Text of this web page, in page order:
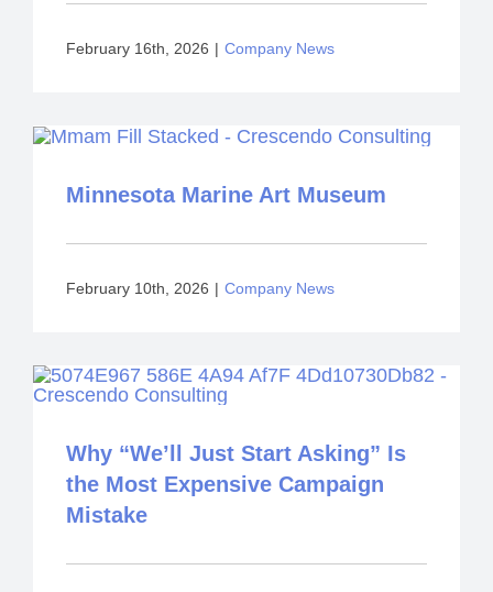
February 16th, 2026 | Company News
Minnesota Marine Art Museum
February 10th, 2026 | Company News
Why “We’ll Just Start Asking” Is
the Most Expensive Campaign
Mistake